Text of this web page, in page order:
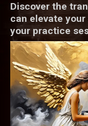
Discover the
can elevate
your practice